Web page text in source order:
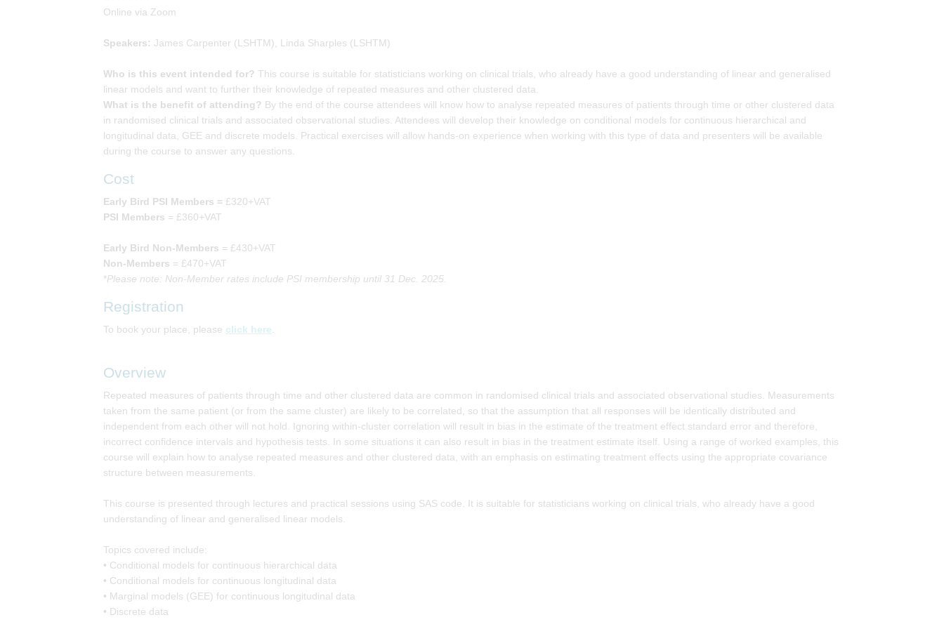
Online via Zoom
Speakers: James Carpenter (LSHTM), Linda Sharples (LSHTM)
Who is this event intended for? This course is suitable for statisticians working on clinical trials, who already have a good understanding of linear and generalised
linear models and want to further their knowledge of repeated measures and other clustered data.
What is the benefit of attending? By the end of the course attendees will know how to analyse repeated measures of patients through time or other clustered data
in randomised clinical trials and associated observational studies. Attendees will develop their knowledge on conditional models for continuous hierarchical and
longitudinal data, GEE and discrete models. Practical exercises will allow hands-on experience when working with this type of data and presenters will be available
during the course to answer any questions.
Cost
Early Bird PSI Members = £320+VAT
PSI Members = £360+VAT
Early Bird Non-Members = £430+VAT
Non-Members = £470+VAT
*Please note: Non-Member rates include PSI membership until 31 Dec. 2025.
Registration
To book your place, please click here
Overview
Repeated measures of patients through time and other clustered data are common in randomised clinical trials and associated observational studies. Measurements
taken from the same patient (or from the same cluster) are likely to be correlated, so that the assumption that all responses will be identically distributed and
independent from each other will not hold. Ignoring within-cluster correlation will result in bias in the estimate of the treatment effect standard error and therefore,
incorrect confidence intervals and hypothesis tests. In some situations it can also result in bias in the treatment estimate itself. Using a range of worked examples, this
course will explain how to analyse repeated measures and other clustered data, with an emphasis on estimating treatment effects using the appropriate covariance
structure between measurements.
This course is presented through lectures and practical sessions using SAS code. It is suitable for statisticians working on clinical trials, who already have a good
understanding of linear and generalised linear models.
Topics covered include:
• Conditional models for continuous hierarchical data
• Conditional models for continuous longitudinal data
• Marginal models (GEE) for continuous longitudinal data
• Discrete data